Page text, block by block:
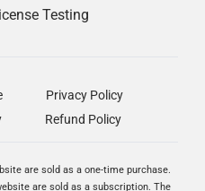
Testing
Privacy Policy
Refund Policy
are sold as a one-time purchase.
are sold as a subscription. The